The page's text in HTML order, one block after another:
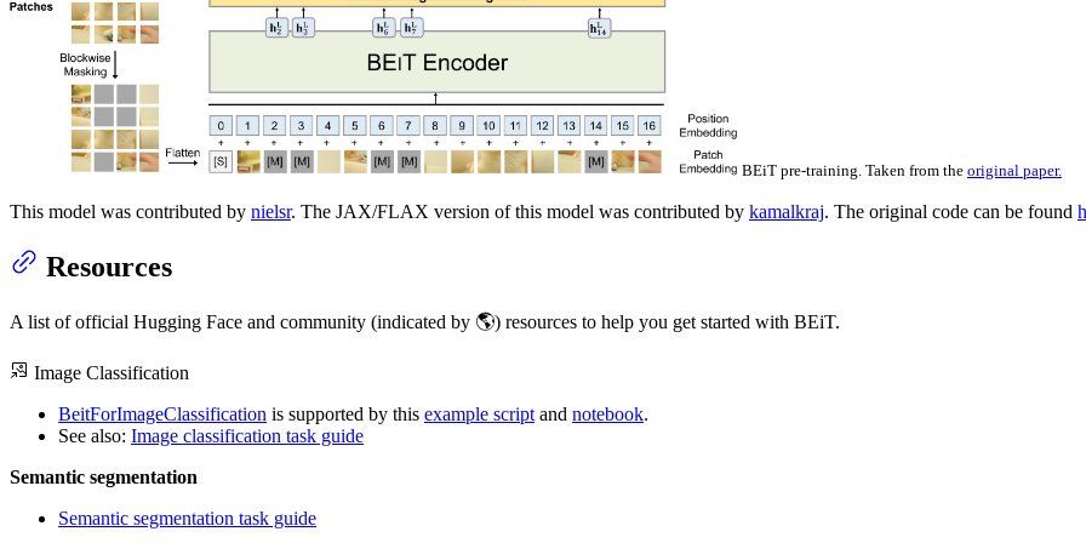
BEiT pre-training. Taken from the original paper.
This model was contributed by nielsr. The JAX/FLAX version of this model was contributed by kamalkraj. The original code can be found
Resources
A list of official Hugging Face and community (indicated by 🌎) resources to help you get started with BEiT.
Image Classification
BeitForImageClassification is supported by this example script and notebook.
See also: Image classification task guide
Semantic segmentation
Semantic segmentation task guide